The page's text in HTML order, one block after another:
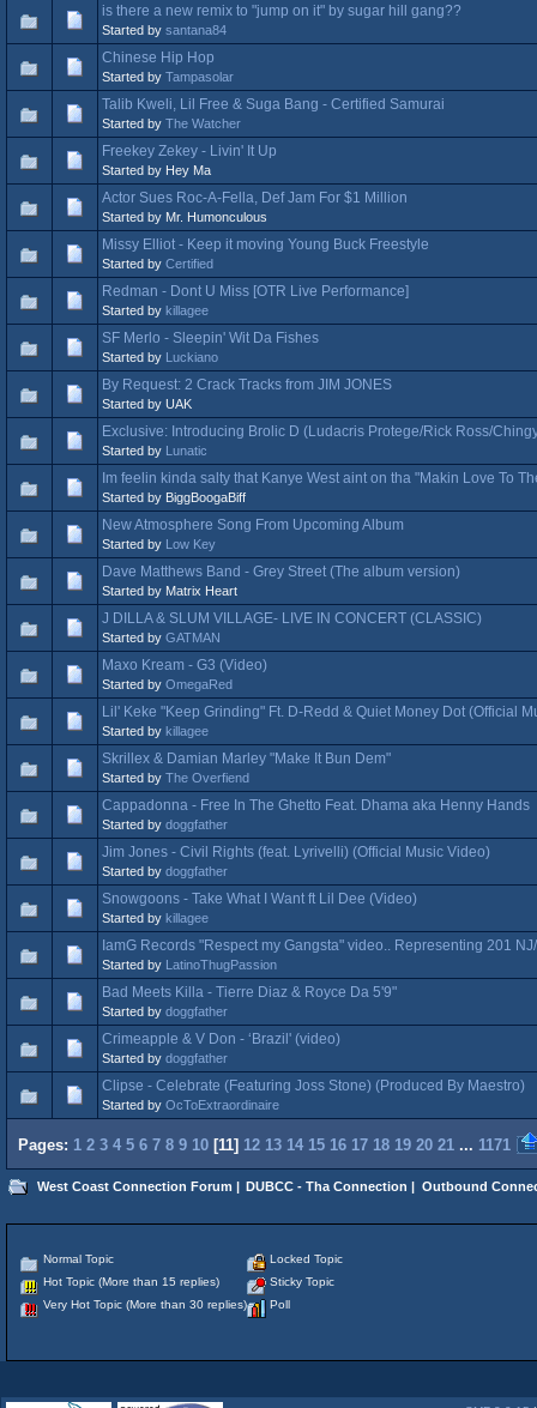
is there a new remix to "jump on it" by sugar hill gang??
Started by santana84
Chinese Hip Hop
Started by Tampasolar
Talib Kweli, Lil Free & Suga Bang - Certified Samurai
Started by The Watcher
Freekey Zekey - Livin' It Up
Started by Hey Ma
Actor Sues Roc-A-Fella, Def Jam For $1 Million
Started by Mr. Humonculous
Missy Elliot - Keep it moving Young Buck Freestyle
Started by Certified
Redman - Dont U Miss [OTR Live Performance]
Started by killagee
SF Merlo - Sleepin' Wit Da Fishes
Started by Luckiano
By Request: 2 Crack Tracks from JIM JONES
Started by UAK
Exclusive: Introducing Brolic D (Ludacris Protege/Rick Ross/
Started by Lunatic
Im feelin kinda salty that Kanye West aint on tha "Makin Love To
Started by BiggBoogaBiff
New Atmosphere Song From Upcoming Album
Started by Low Key
Dave Matthews Band - Grey Street (The album version)
Started by Matrix Heart
J DILLA & SLUM VILLAGE- LIVE IN CONCERT (CLASSIC)
Started by GATMAN
Maxo Kream - G3 (Video)
Started by OmegaRed
Lil' Keke "Keep Grinding" Ft. D-Redd & Quiet Money Dot (Official
Started by killagee
Skrillex & Damian Marley "Make It Bun Dem"
Started by The Overfiend
Cappadonna - Free In The Ghetto Feat. Dhama aka Henny Hands
Started by doggfather
Jim Jones - Civil Rights (feat. Lyrivelli) (Official Music Video)
Started by doggfather
Snowgoons - Take What I Want ft Lil Dee (Video)
Started by killagee
IamG Records "Respect my Gangsta" video.. Representing 201
Started by LatinoThugPassion
Bad Meets Killa - Tierre Diaz & Royce Da 5'9"
Started by doggfather
Crimeapple & V Don - ‘Brazil' (video)
Started by doggfather
Clipse - Celebrate (Featuring Joss Stone) (Produced By Maestro)
Started by OcToExtraordinaire
Pages: 1 2 3 4 5 6 7 8 9 10 [11] 12 13 14 15 16 17 18 19 20 21 ... 1171
West Coast Connection Forum | DUBCC - Tha Connection | Outbound
Normal Topic
Hot Topic (More than 15 replies)
Very Hot Topic (More than 30 replies)
Locked Topic
Sticky Topic
Poll